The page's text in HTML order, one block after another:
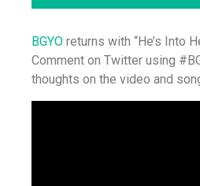
BGYO returns with “He’s Into
Comment on Twitter using
thoughts on the video and